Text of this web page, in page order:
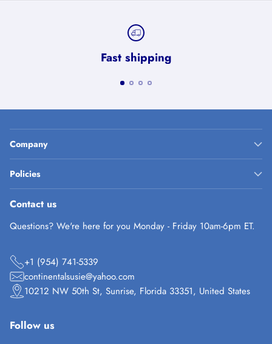
Fast shipping
Company
Policies
Contact us
Questions? We're here for you Monday - Friday 10am-6pm ET.
+1 (954) 741-5339
continentalsusie@yahoo.com
10212 NW 50th St, Sunrise, Florida 33351, United States
Follow us